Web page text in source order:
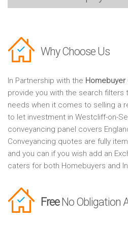
Why Choose Us
In Partnership with the Homebuyer
provide you with the search
needs when it comes to selling a
to let investment in Westcliff-on-
conveyancing panel covers
Conveyancing quotes are fully
and you can if you wish add an
caters for both Homebuyers and
FreeNo Obligation